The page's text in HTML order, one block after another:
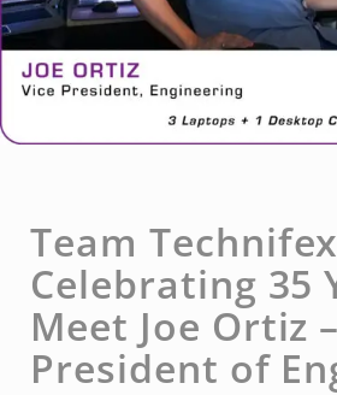
Team
Celebrating 35
Meet Joe Ortiz
President of